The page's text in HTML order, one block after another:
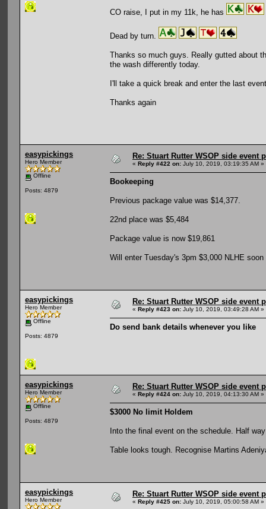
CO raise, I put in my 11k, he has
Dead by turn.
Thanks so much guys. Really gutted about
the wash differently today.
I'll take a quick break and enter the last
Thanks again
easypickings
Hero Member
Offline
Posts: 4879
Re: Stuart Rutter WSOP side event
« Reply #422 on: July 10, 2019, 03:19:35 AM »
Bookeeping
Previous package value was $14,377.
22nd place was $5,484
Package value is now $19,861
Will enter Tuesday's 3pm $3,000 NLHE
easypickings
Hero Member
Offline
Posts: 4879
Re: Stuart Rutter WSOP side event
« Reply #423 on: July 10, 2019, 03:49:28 AM »
Do send bank details whenever you like
easypickings
Hero Member
Offline
Posts: 4879
Re: Stuart Rutter WSOP side event
« Reply #424 on: July 10, 2019, 04:13:30 AM »
$3000 No limit Holdem
Into the final event on the schedule. Half
Table looks tough. Recognise Martins
easypickings
Hero Member
Re: Stuart Rutter WSOP side event
« Reply #425 on: July 10, 2019, 05:00:58 AM »